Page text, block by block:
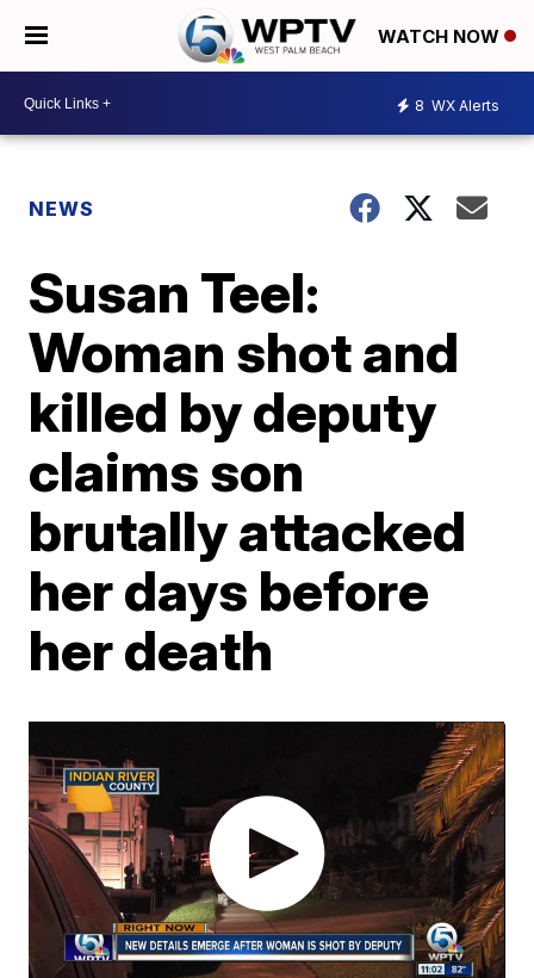
WATCH NOW
8 WX Alerts
NEWS
Susan Teel:
Woman shot and
killed by deputy
claims son
brutally attacked
her days before
her death